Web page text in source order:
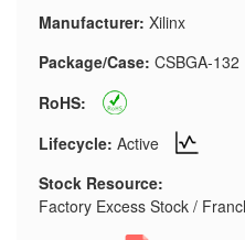
Manufacturer: Xilinx
Package/Case: CSBGA-132
RoHS:
Lifecycle: Active
Stock Resource:
Factory Excess Stock /